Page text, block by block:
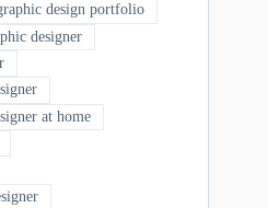
design portfolio
designer
at home